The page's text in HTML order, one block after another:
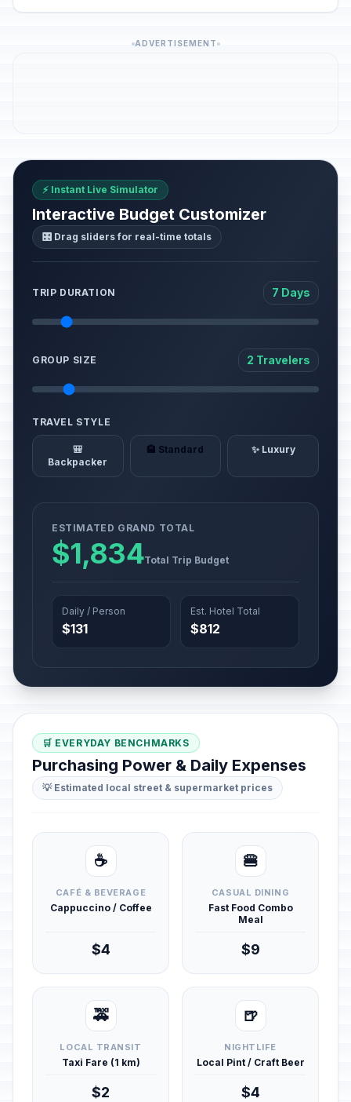
ADVERTISEMENT
⚡ Instant Live Simulator
Interactive Budget Customizer
🎛️ Drag sliders for real-time totals
TRIP DURATION 7 Days
GROUP SIZE 2 Travelers
TRAVEL STYLE
🎒
Backpacker
🏨 Standard ✨ Luxury
ESTIMATED GRAND TOTAL
$1,834Total Trip Budget
Daily / Person
$131
Est. Hotel Total
$812
🛒 EVERYDAY BENCHMARKS
Purchasing Power & Daily Expenses
💡 Estimated local street & supermarket prices
☕
CAFÉ & BEVERAGE
Cappuccino / Coffee
$4
🍔
CASUAL DINING
Fast Food Combo
Meal
$9
🚕
LOCAL TRANSIT
Taxi Fare (1 km)
$2
🍺
NIGHTLIFE
Local Pint / Craft Beer
$4